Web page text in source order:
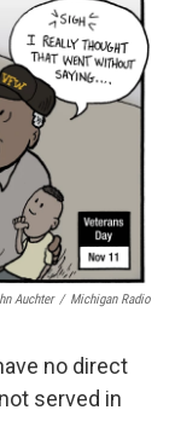
e
r
d
I
n
Auchter / Michigan Radio
no direct
served in